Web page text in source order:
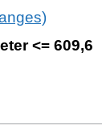
<= 609,6